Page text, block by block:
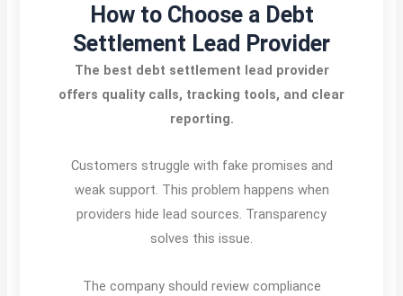
How to Choose a Debt
Settlement Lead Provider
The best debt settlement lead provider
offers quality calls, tracking tools, and clear
reporting.
Customers struggle with fake promises and
weak support. This problem happens when
providers hide lead sources. Transparency
solves this issue.
The company should review compliance